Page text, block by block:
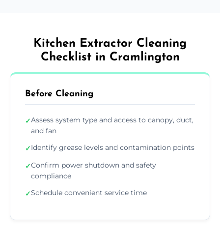
Kitchen Extractor Cleaning
Checklist in Cramlington
Before Cleaning
✓Assess system type and access to canopy, duct,
and fan
✓Identify grease levels and contamination points
✓Confirm power shutdown and safety
compliance
✓Schedule convenient service time